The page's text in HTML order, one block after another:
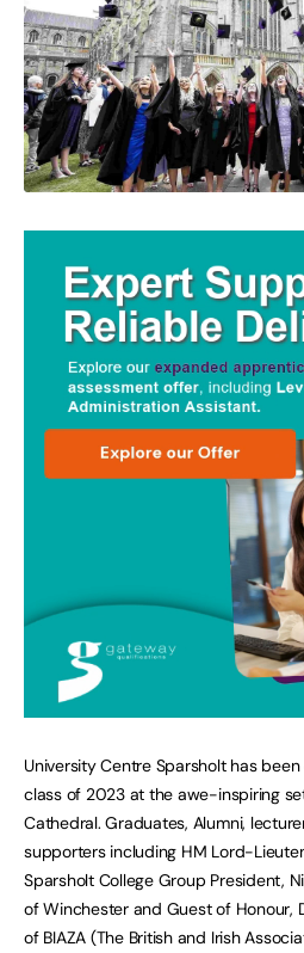
University Centre Sparsholt has
class of 2023 at the awe-inspiring
Cathedral. Graduates, Alumni,
supporters including HM Lord-
Sparsholt College Group President,
of Winchester and Guest of Honour,
of BIAZA (The British and Irish